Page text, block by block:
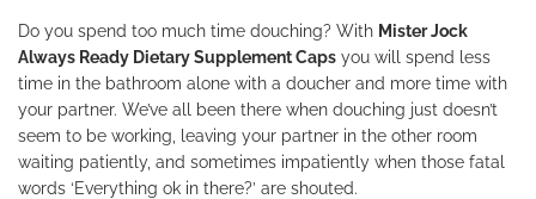
Do you spend too much time douching? With Mister Jock
Always Ready Dietary Supplement Caps you will spend less
time in the bathroom alone with a doucher and more time with
your partner. We’ve all been there when douching just doesn’t
seem to be working, leaving your partner in the other room
waiting patiently, and sometimes impatiently when those fatal
words ‘Everything ok in there?’ are shouted.